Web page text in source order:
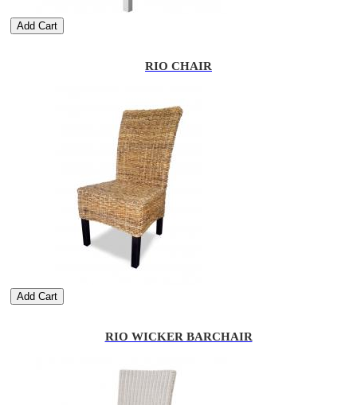
Add Cart
RIO CHAIR
Add Cart
RIO WICKER BARCHAIR